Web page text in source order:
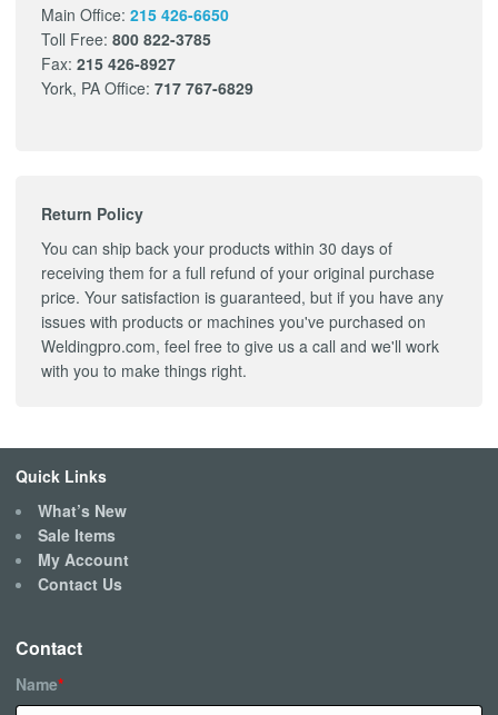
Main Office: 215 426-6650
Toll Free: 800 822-3785
Fax: 215 426-8927
York, PA Office: 717 767-6829
Return Policy
You can ship back your products within 30 days of
receiving them for a full refund of your original purchase
price. Your satisfaction is guaranteed, but if you have any
issues with products or machines you've purchased on
Weldingpro.com, feel free to give us a call and we'll work
with you to make things right.
Quick Links
What’s New
Sale Items
My Account
Contact Us
Contact
Name*